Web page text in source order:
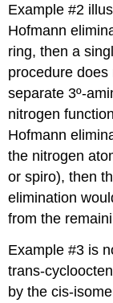
Example #2
Hofmann
ring, then a
procedure
separate 3º-
nitrogen
Hofmann
the nitrogen
or spiro), then
elimination
from the
Example #3 is
trans-
by the cis-